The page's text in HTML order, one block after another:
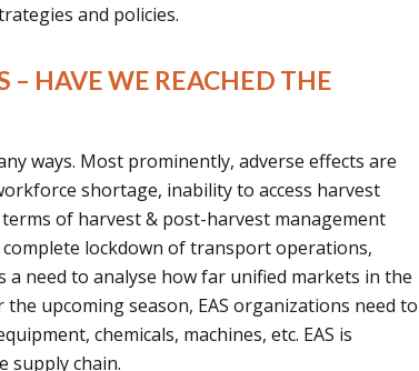
and policies.
– HAVE WE REACHED THE
ways. Most prominently, adverse effects are
shortage, inability to access harvest
of harvest & post-harvest management
lockdown of transport operations,
need to analyse how far unified markets in the
upcoming season, EAS organizations need to
chemicals, machines, etc. EAS is
supply chain.